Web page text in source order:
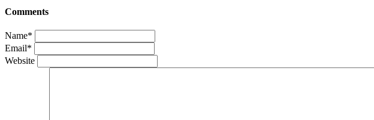
Comments
Name*
Email*
Website